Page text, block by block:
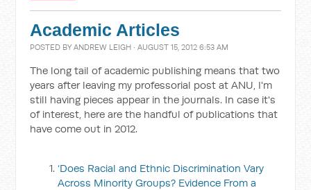
Academic Articles
POSTED BYANDREW LEIGH · AUGUST 15, 2012 6:53 AM
The long tail of academic publishing means that two
years after leaving my professorial post at ANU, I'm
still having pieces appear in the journals. In case it's
of interest, here are the handful of publications that
have come out in 2012.
‘Does Racial and Ethnic Discrimination Vary
Across Minority Groups? Evidence From a